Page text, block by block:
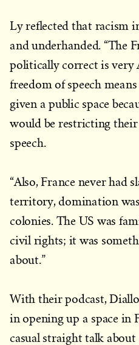
Ly reflected that racism
and underhanded. “The
politically correct is very
freedom of speech
given a public space
would be restricting
speech.
“Also, France never had
territory, domination
colonies. The US was
civil rights; it was
about.”
With their podcast,
in opening up a space in
casual straight talk